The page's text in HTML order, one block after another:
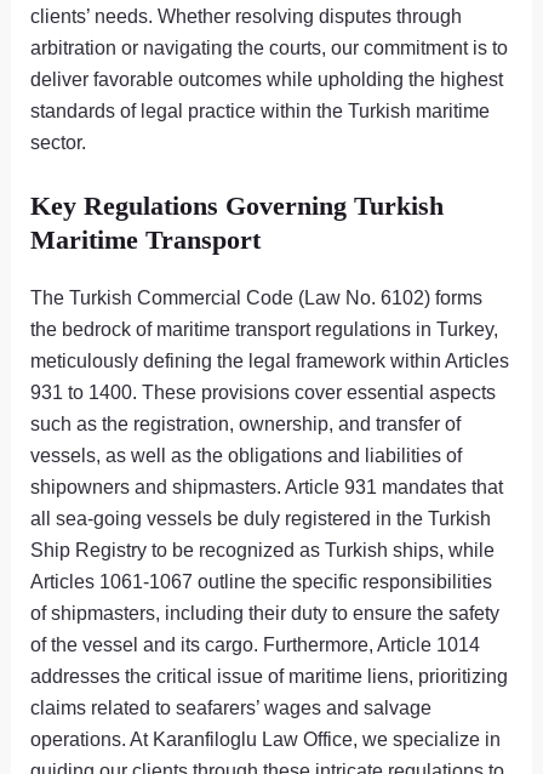
clients’ needs. Whether resolving disputes through
arbitration or navigating the courts, our commitment is to
deliver favorable outcomes while upholding the highest
standards of legal practice within the Turkish maritime
sector.
Key Regulations Governing Turkish
Maritime Transport
The Turkish Commercial Code (Law No. 6102) forms
the bedrock of maritime transport regulations in Turkey,
meticulously defining the legal framework within Articles
931 to 1400. These provisions cover essential aspects
such as the registration, ownership, and transfer of
vessels, as well as the obligations and liabilities of
shipowners and shipmasters. Article 931 mandates that
all sea-going vessels be duly registered in the Turkish
Ship Registry to be recognized as Turkish ships, while
Articles 1061-1067 outline the specific responsibilities
of shipmasters, including their duty to ensure the safety
of the vessel and its cargo. Furthermore, Article 1014
addresses the critical issue of maritime liens, prioritizing
claims related to seafarers’ wages and salvage
operations. At Karanfiloglu Law Office, we specialize in